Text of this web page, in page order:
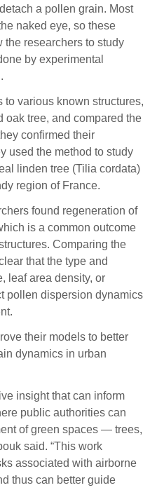
a pollen grain. Most
naked eye, so these
researchers to study
by experimental
various known structures,
oak tree, and compared the
confirmed their
used the method to study
linden tree (Tilia cordata)
region of France.
found regeneration of
is a common outcome
Comparing the
that the type and
leaf area density, or
pollen dispersion dynamics
their models to better
dynamics in urban
insight that can inform
public authorities can
of green spaces — trees,
said. “This work
associated with airborne
thus can better guide